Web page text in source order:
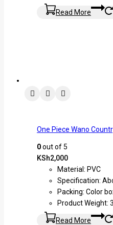
Read More
One Piece Wano
0out of 5
KSh2,000
Material: PVC
Specification:
Packing: Color
Product Weight:
Read More